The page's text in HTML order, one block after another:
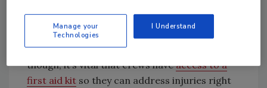
By following the strategies listed above, many
roofing accidents and injuries can be avoided.
In the event that an incident
though, it’s vital that crews haveaccess to a
first aid kit so they can address injuries right
Manage your
Technologies
I Understand